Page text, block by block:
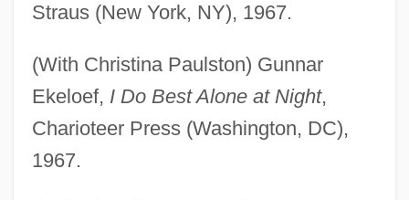
Straus (New York, NY), 1967.
(With Christina Paulston) Gunnar
Ekeloef, I Do Best Alone at Night,
Charioteer Press (Washington, DC),
1967.